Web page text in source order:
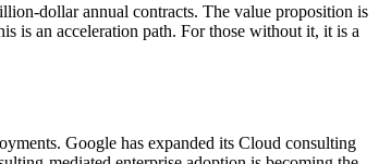
dollar annual contracts. The value proposition is
is an acceleration path. For those without it, it is a
Google has expanded its Cloud consulting